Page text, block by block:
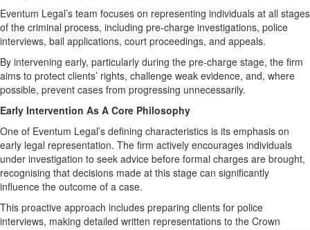
Eventum Legal’s team focuses on representing individuals at all stages
of the criminal process, including pre-charge investigations, police
interviews, bail applications, court proceedings, and appeals.
By intervening early, particularly during the pre-charge stage, the firm
aims to protect clients’ rights, challenge weak evidence, and, where
possible, prevent cases from progressing unnecessarily.
Early Intervention As A Core Philosophy
One of Eventum Legal’s defining characteristics is its emphasis on
early legal representation. The firm actively encourages individuals
under investigation to seek advice before formal charges are brought,
recognising that decisions made at this stage can significantly
influence the outcome of a case.
This proactive approach includes preparing clients for police
interviews, making detailed written representations to the Crown